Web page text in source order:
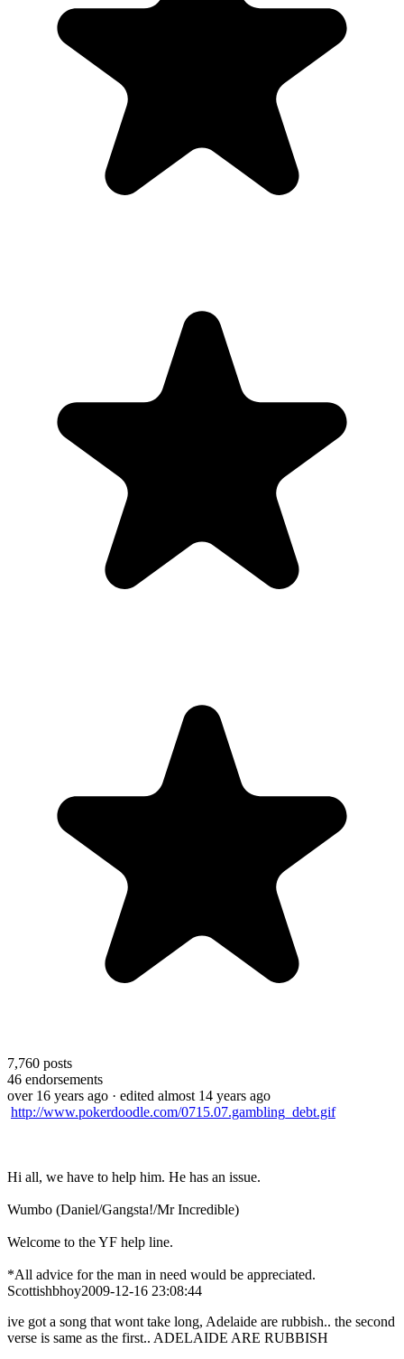
7,760 posts
46 endorsements
over 16 years ago · edited almost 14 years ago
http://www.pokerdoodle.com/0715.07.gambling_debt.gif
Hi all, we have to help him. He has an issue.
Wumbo (Daniel/Gangsta!/Mr Incredible)
Welcome to the YF help line.
*All advice for the man in need would be appreciated.
Scottishbhoy2009-12-16 23:08:44
ive got a song that wont take long, Adelaide are rubbish.. the second
verse is same as the first.. ADELAIDE ARE RUBBISH